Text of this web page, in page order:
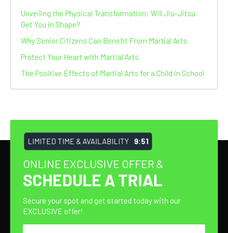
Unveiling the Physical Transformation: Will Jiu-Jitsu
Get You in Shape?
Why Senior Citizens Can Benefit From Martial Arts
Protect Your Heart with Martial Arts
The Positive Effects of Martial Arts for a Child in School
LIMITED TIME & AVAILABILITY 9:51
ONLINE EXCLUSIVE OFFER &
SCHEDULE A TRIAL
Secure your spot and get started today with our
EXCLUSIVE offer!